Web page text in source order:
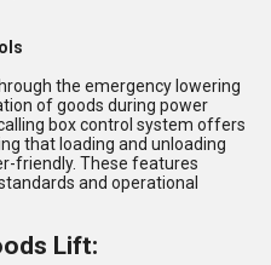
the emergency lowering
of goods during power
box control system offers
that loading and unloading
friendly. These features
and operational
Lift: